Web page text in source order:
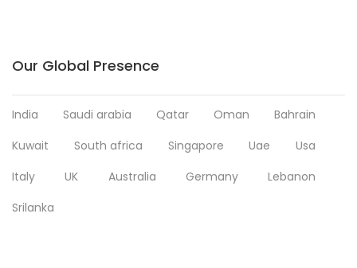
Our Global Presence
India Saudi arabia Qatar Oman
Bahrain
Kuwait
South africa Singapore Uae
Usa
Italy
UK Australia Germany
Lebanon
Srilanka